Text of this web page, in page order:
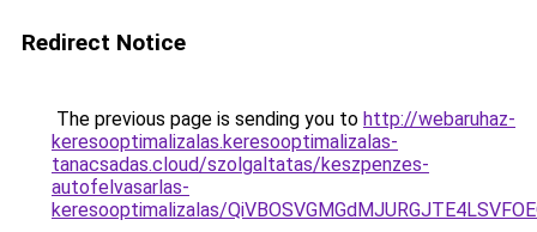
Redirect Notice
The previous page is sending you to http://webaruhaz-
keresooptimalizalas.keresooptimalizalas-
tanacsadas.cloud/szolgaltatas/keszpenzes-
autofelvasarlas-
keresooptimalizalas/